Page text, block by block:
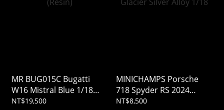
MR BUG015C Bugatti
W16 Mistral Blue 1/18
(Resin)
NT$19,500
MINICHAMPS Porsche
718 Spyder RS 2024
Glacier Silver Alloy 1/18
NT$8,500